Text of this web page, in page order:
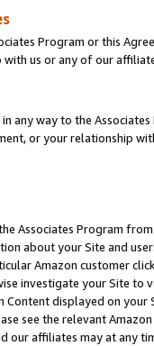
Program or this
us or any of our
any way to the
or your relationship
Associates Program
about your Site and
Amazon customer
investigate your Site
displayed on
see the relevant
our affiliates may at